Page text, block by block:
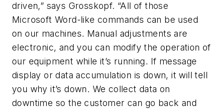
driven,” says Grosskopf. “All of those
Microsoft Word-like commands can be used
on our machines. Manual adjustments are
electronic, and you can modify the operation of
our equipment while it’s running. If message
display or data accumulation is down, it will tell
you why it’s down. We collect data on
downtime so the customer can go back and